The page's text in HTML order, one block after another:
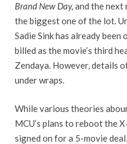
Brand New Day, and the next
the biggest one of the lot.
Sadie Sink has already
billed as the movie’s third
Zendaya. However, details
under wraps.
While various theories
MCU’s plans to reboot the
signed on for a 5-movie